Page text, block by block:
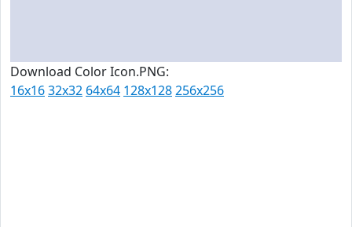
Download Color Icon.PNG:
16x1632x32 64x64 128x128256x256